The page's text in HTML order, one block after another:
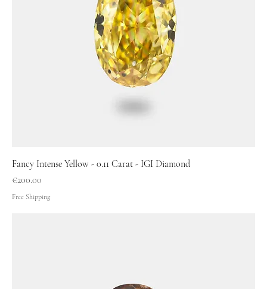
Fancy Intense Yellow - 0.11 Carat - IGI Diamond
Price
€200.00
Free Shipping